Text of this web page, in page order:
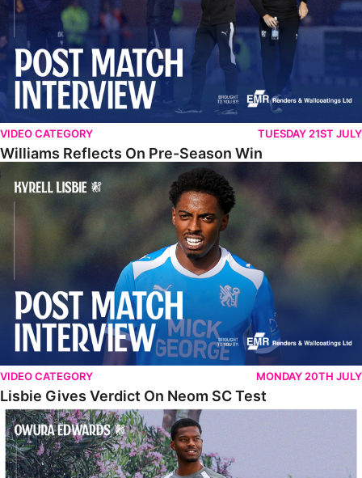
VIDEO CATEGORY TUESDAY 21ST JULY
Williams Reflects On Pre-Season Win
Lisbie Gives Verdict On Neom SC Test
VIDEO CATEGORY MONDAY 20TH JULY
Lisbie Gives Verdict On Neom SC Test
Edwards Relishing Attacking Instructions